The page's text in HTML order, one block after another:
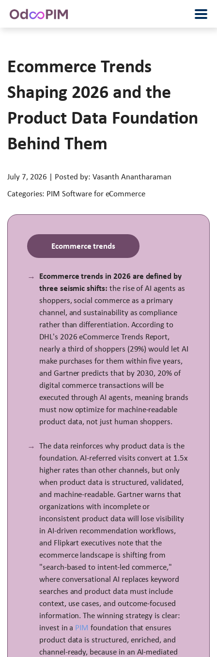
Ecommerce Trends
Shaping 2026 and the
Product Data Foundation
Behind Them
July 7, 2026 | Posted by: Vasanth Anantharaman
Categories: PIM Software for eCommerce
Ecommerce trends
Ecommerce trends in 2026 are defined by
three seismic shifts: the rise of AI agents as
shoppers, social commerce as a primary
channel, and sustainability as compliance
rather than differentiation. According to
DHL's 2026 eCommerce Trends Report,
nearly a third of shoppers (29%) would let AI
make purchases for them within five years,
and Gartner predicts that by 2030, 20% of
digital commerce transactions will be
executed through AI agents, meaning brands
must now optimize for machine-readable
product data, not just human shoppers.
The data reinforces why product data is the
foundation. AI-referred visits convert at 1.5x
higher rates than other channels, but only
when product data is structured, validated,
and machine-readable. Gartner warns that
organizations with incomplete or
inconsistent product data will lose visibility
in AI-driven recommendation workflows,
and Flipkart executives note that the
ecommerce landscape is shifting from
"search-based to intent-led commerce,"
where conversational AI replaces keyword
searches and product data must include
context, use cases, and outcome-focused
information. The winning strategy is clear:
invest in a PIMfoundation that ensures
product data is structured, enriched, and
channel-ready, because in an AI-mediated